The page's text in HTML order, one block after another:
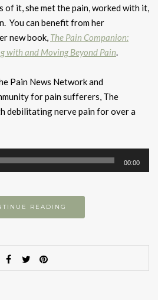
it, she met the pain, worked with it,
You can benefit from her
new book, The Pain Companion:
with and Moving Beyond Pain.
Pain News Network and
for pain sufferers, The
debilitating nerve pain for over a
00:00
READING